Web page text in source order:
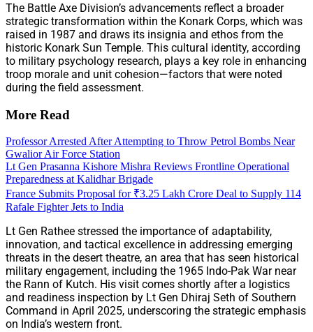
The Battle Axe Division’s advancements reflect a broader
strategic transformation within the Konark Corps, which was
raised in 1987 and draws its insignia and ethos from the
historic Konark Sun Temple. This cultural identity, according
to military psychology research, plays a key role in enhancing
troop morale and unit cohesion—factors that were noted
during the field assessment.
More Read
Professor Arrested After Attempting to Throw Petrol Bombs Near
Gwalior Air Force Station
Lt Gen Prasanna Kishore Mishra Reviews Frontline Operational
Preparedness at Kalidhar Brigade
France Submits Proposal for ₹3.25 Lakh Crore Deal to Supply 114
Rafale Fighter Jets to India
Lt Gen Rathee stressed the importance of adaptability,
innovation, and tactical excellence in addressing emerging
threats in the desert theatre, an area that has seen historical
military engagement, including the 1965 Indo-Pak War near
the Rann of Kutch. His visit comes shortly after a logistics
and readiness inspection by Lt Gen Dhiraj Seth of Southern
Command in April 2025, underscoring the strategic emphasis
on India’s western front.